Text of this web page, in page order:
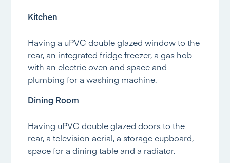
Kitchen
Having a uPVC double glazed window to the
rear, an integrated fridge freezer, a gas hob
with an electric oven and space and
plumbing for a washing machine.
Dining Room
Having uPVC double glazed doors to the
rear, a television aerial, a storage cupboard,
space for a dining table and a radiator.